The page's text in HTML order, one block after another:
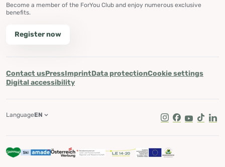
Become a member of the ForYou Club and enjoy numerous exclusive
benefits.
Register now
Contact usPressImprintData protectionCookie settings
Digital accessibility
Instagram
Facebook
Youtube
Tik Tok
LanguageEN